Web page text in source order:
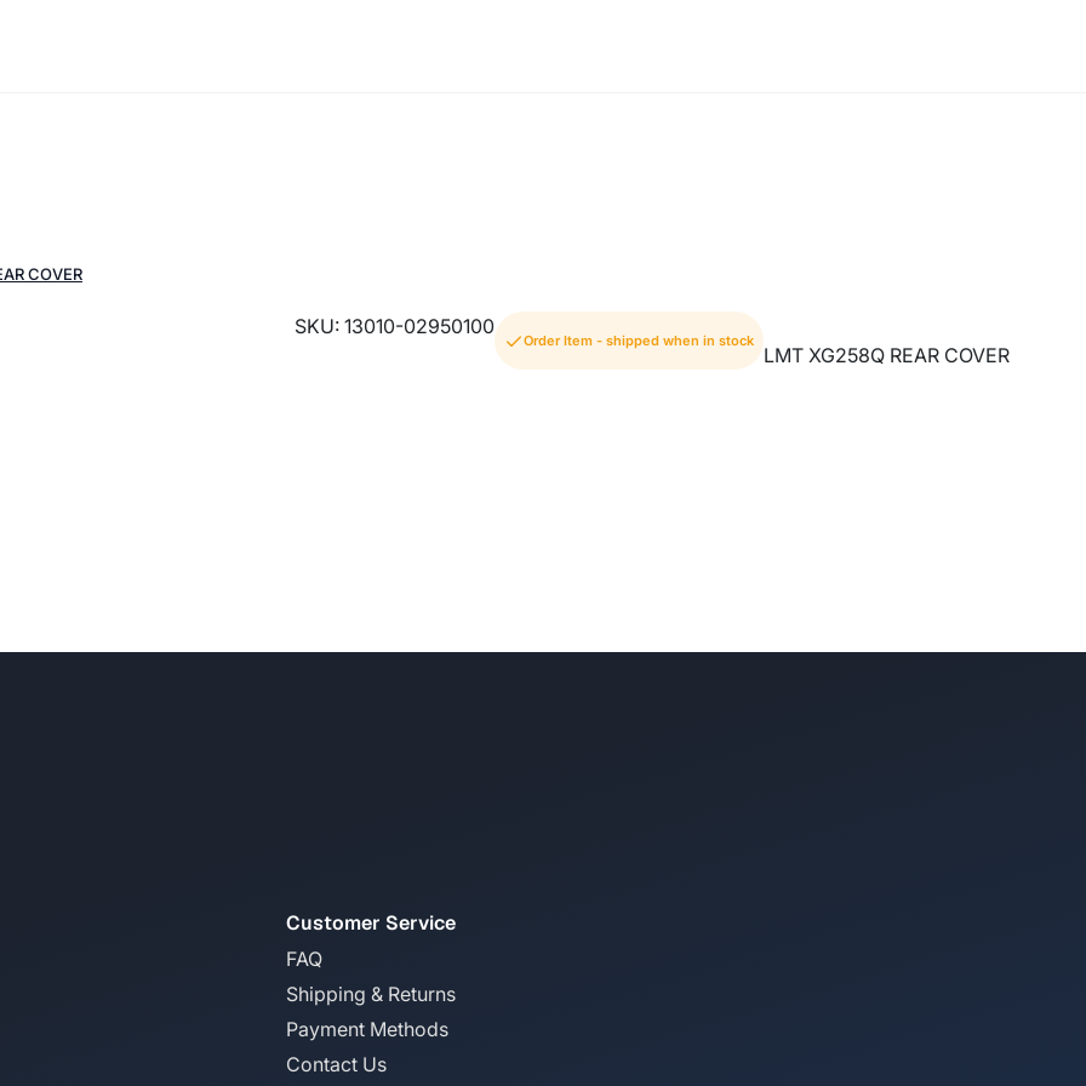
COVER
SKU: 13010-02950100
Order Item - shipped when in stock
LMT XG258Q REAR COVER
Customer Service
FAQ
Shipping & Returns
Payment Methods
Contact Us